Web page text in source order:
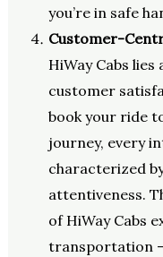
you’re in safe
Customer-
HiWay Cabs
customer
book your ride
journey, every
characterized
attentiveness.
of HiWay Cabs
transportation